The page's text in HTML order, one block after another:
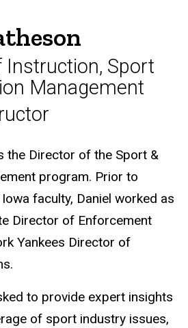
Instruction, Sport
Management
the Director of the Sport &
program. Prior to
faculty, Daniel worked as
Director of Enforcement
Yankees Director of
to provide expert insights
of sport industry issues,